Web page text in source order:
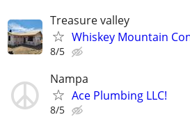
Treasure valley
Whiskey Mountain
8/5
Nampa
Ace Plumbing LLC!
8/5